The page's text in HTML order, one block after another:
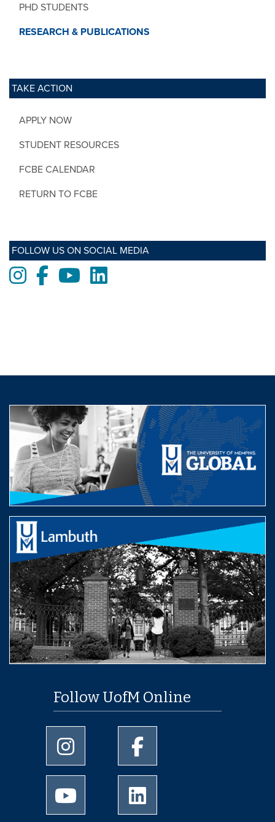
PHD STUDENTS
RESEARCH & PUBLICATIONS
TAKE ACTION
APPLY NOW
STUDENT RESOURCES
FCBE CALENDAR
RETURN TO FCBE
FOLLOW US ON SOCIAL MEDIA
Instagram
FacebookYoutubeLinkedIn
Follow UofM Online
University of Memphis Instagram page
University of Memphis
University of Memphis Youtube page